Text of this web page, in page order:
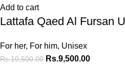
Add to cart
Lattafa Qaed Al Fursan
For her, For him, Unisex
Rs.10,500.00 Rs.9,500.00